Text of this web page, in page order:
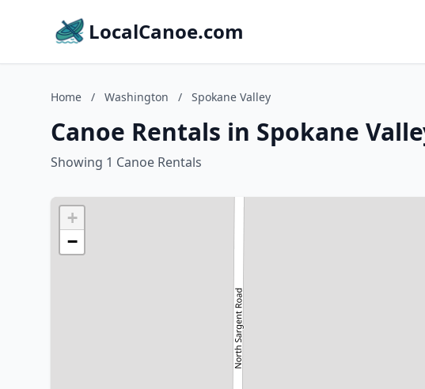
LocalCanoe.com
Home / Washington / Spokane Valley
Canoe Rentals in Spokane
Showing 1 Canoe Rentals
+
−